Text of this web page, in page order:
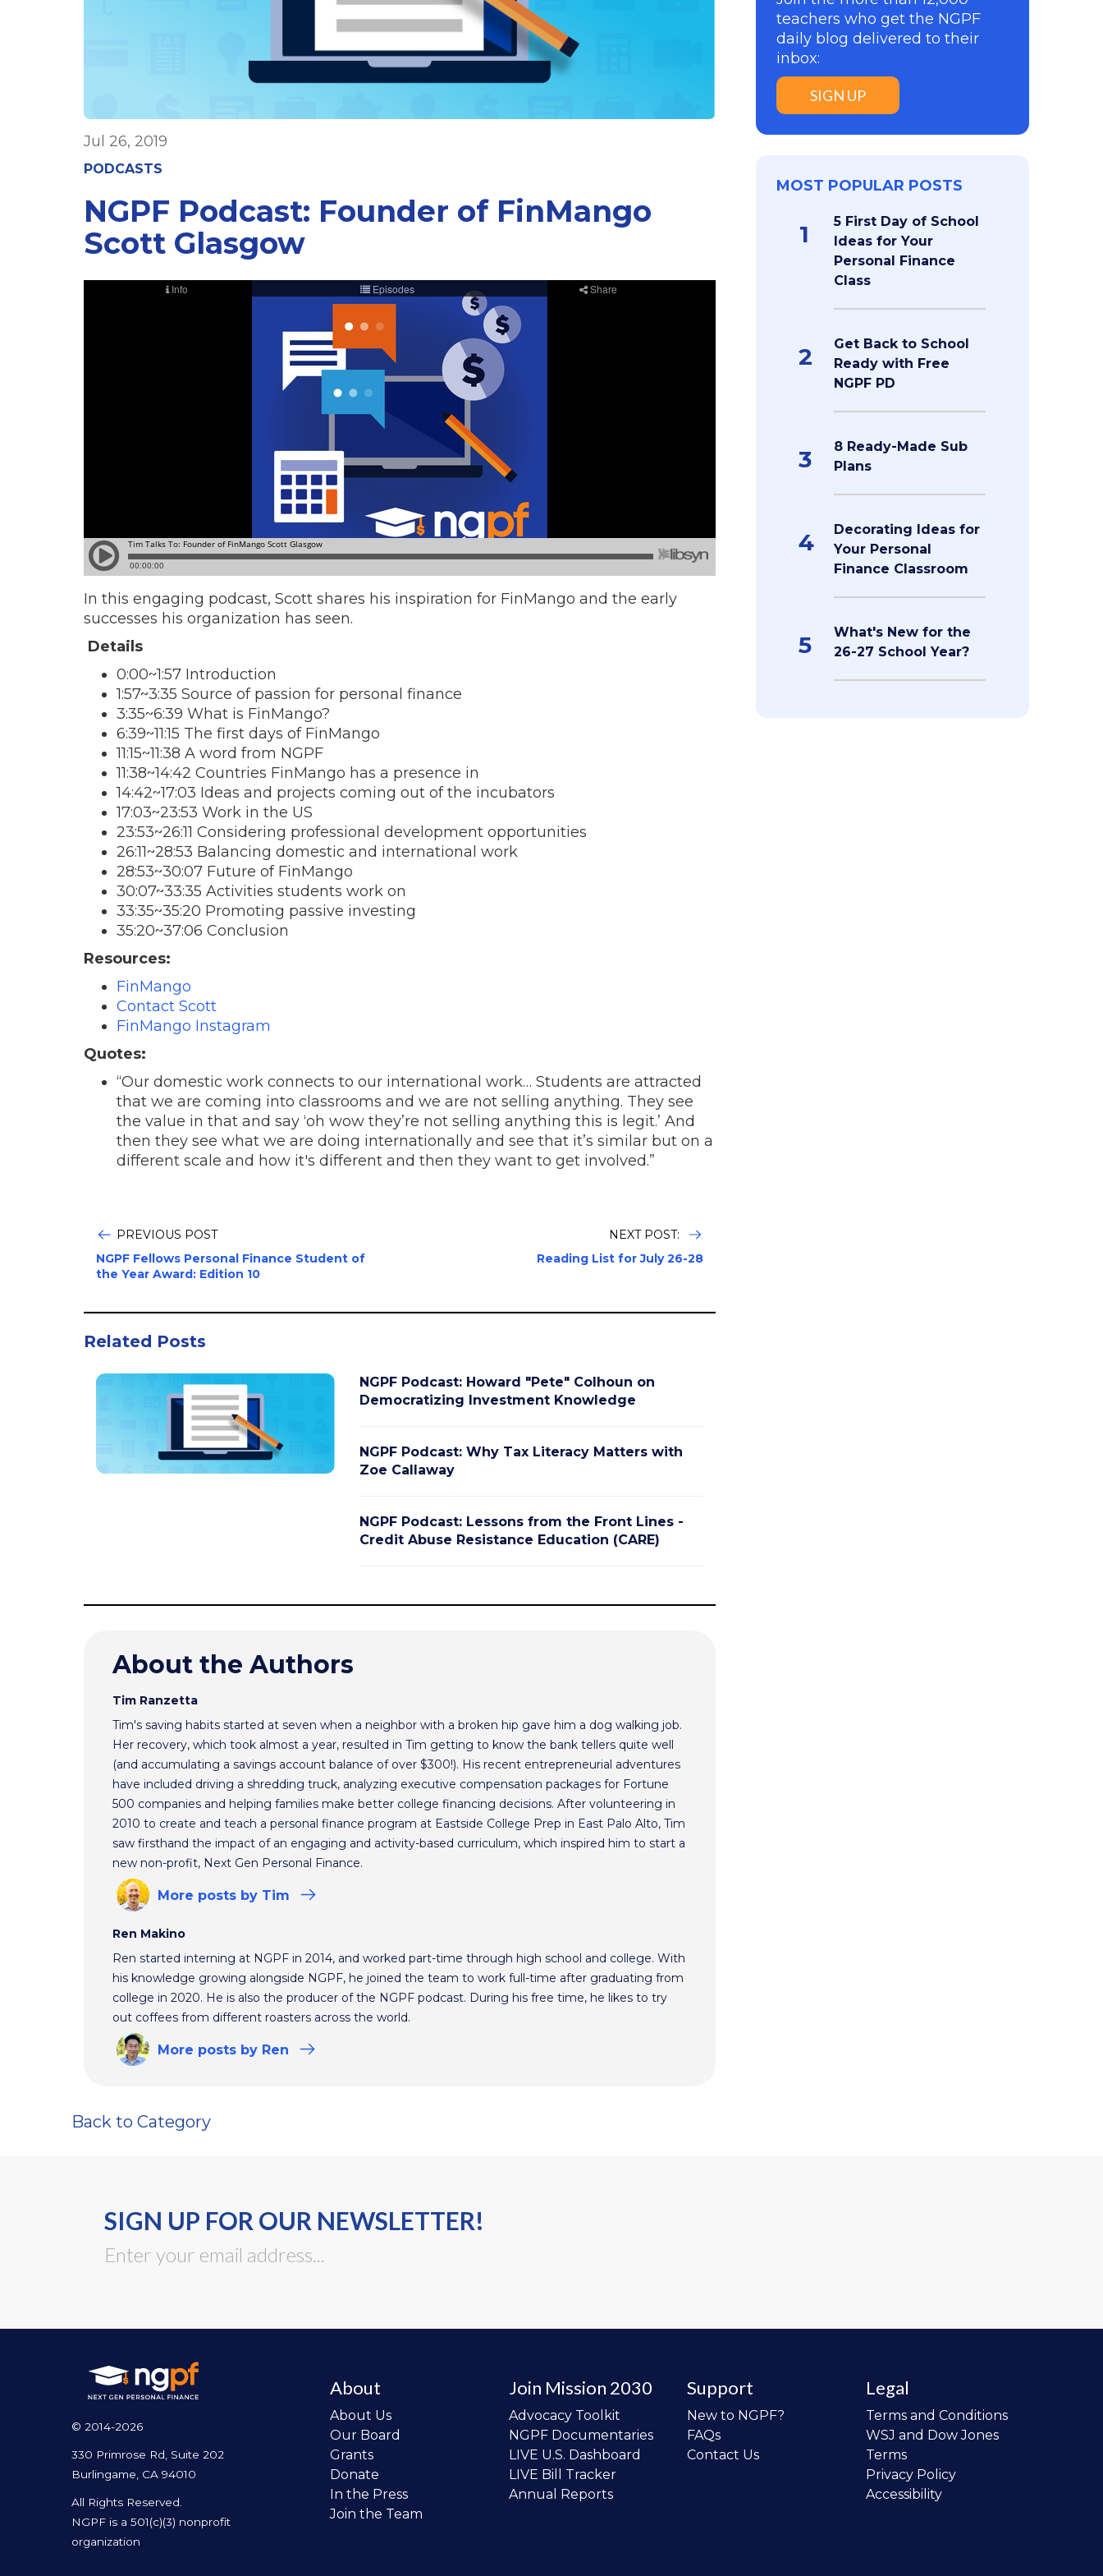
Jul 26, 2019
PODCASTS
NGPF Podcast: Founder of FinMango
Scott Glasgow
In this engaging podcast, Scott shares his inspiration for FinMango and the early
successes his organization has seen.
Details
0:00~1:57 Introduction
1:57~3:35 Source of passion for personal finance
3:35~6:39 What is FinMango?
6:39~11:15 The first days of FinMango
11:15~11:38 A word from NGPF
11:38~14:42 Countries FinMango has a presence in
14:42~17:03 Ideas and projects coming out of the incubators
17:03~23:53 Work in the US
23:53~26:11 Considering professional development opportunities
26:11~28:53 Balancing domestic and international work
28:53~30:07 Future of FinMango
30:07~33:35 Activities students work on
33:35~35:20 Promoting passive investing
35:20~37:06 Conclusion
Resources:
FinMango
Contact Scott
FinMango Instagram
Quotes:
“Our domestic work connects to our international work… Students are attracted
that we are coming into classrooms and we are not selling anything. They see
the value in that and say ‘oh wow they’re not selling anything this is legit.’ And
then they see what we are doing internationally and see that it’s similar but on a
different scale and how it's different and then they want to get involved.”
PREVIOUS POST
NGPF Fellows Personal Finance Student of
the Year Award: Edition 10
NEXT POST:
Reading List for July 26-28
Related Posts
NGPF Podcast: Howard "Pete" Colhoun on
Democratizing Investment Knowledge
NGPF Podcast: Why Tax Literacy Matters with
Zoe Callaway
NGPF Podcast: Lessons from the Front Lines -
Credit Abuse Resistance Education (CARE)
About the Authors
Tim Ranzetta
Tim's saving habits started at seven when a neighbor with a broken hip gave him a dog walking job.
Her recovery, which took almost a year, resulted in Tim getting to know the bank tellers quite well
(and accumulating a savings account balance of over $300!). His recent entrepreneurial adventures
have included driving a shredding truck, analyzing executive compensation packages for Fortune
500 companies and helping families make better college financing decisions. After volunteering in
2010 to create and teach a personal finance program at Eastside College Prep in East Palo Alto, Tim
saw firsthand the impact of an engaging and activity-based curriculum, which inspired him to start a
new non-profit, Next Gen Personal Finance.
More posts by Tim
Ren Makino
Ren started interning at NGPF in 2014, and worked part-time through high school and college. With
his knowledge growing alongside NGPF, he joined the team to work full-time after graduating from
college in 2020. He is also the producer of the NGPF podcast. During his free time, he likes to try
out coffees from different roasters across the world.
More posts by Ren
teachers who get the NGPF
daily blog delivered to their
inbox:
SIGN UP
MOST POPULAR POSTS
1
5 First Day of School
Ideas for Your
Personal Finance
Class
2
Get Back to School
Ready with Free
NGPF PD
3
8 Ready-Made Sub
Plans
4
Decorating Ideas for
Your Personal
Finance Classroom
5
What's New for the
26-27 School Year?
Back to Category
SIGN UP FOR OUR NEWSLETTER!
© 2014-2026
330 Primrose Rd, Suite 202
Burlingame, CA 94010
All Rights Reserved.
NGPF is a 501(c)(3) nonprofit
organization
About
About Us
Our Board
Grants
Donate
In the Press
Join the Team
Join Mission 2030
Advocacy Toolkit
NGPF Documentaries
LIVE U.S. Dashboard
LIVE Bill Tracker
Annual Reports
Support
New to NGPF?
FAQs
Contact Us
Legal
Terms and Conditions
WSJ and Dow Jones
Terms
Privacy Policy
Accessibility